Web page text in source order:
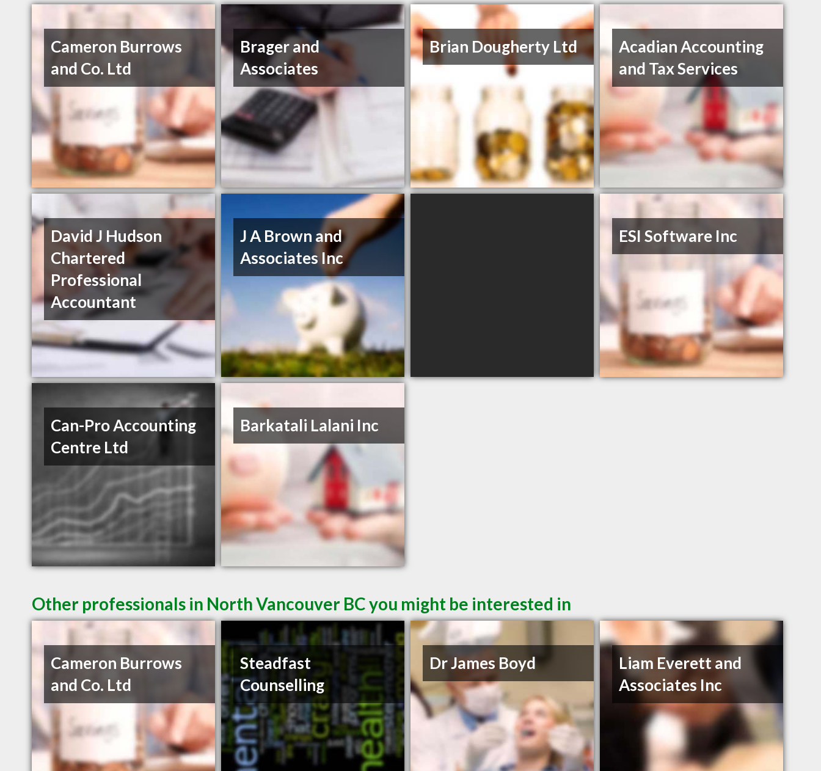
Cameron Burrows
and Co. Ltd
Brager and
Associates
Brian Dougherty Ltd
Acadian Accounting
and Tax Services
David J Hudson
Chartered
Professional
Accountant
J A Brown and
Associates Inc
ESI Software Inc
Can-Pro Accounting
Centre Ltd
Barkatali Lalani Inc
Other professionals in North Vancouver BC you might be interested in
Cameron Burrows
and Co. Ltd
Steadfast
Counselling
Dr James Boyd
Liam Everett and
Associates Inc